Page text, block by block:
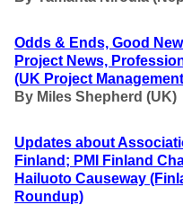
Odds & Ends, Good
Project News,
(UK Project
By Miles Shepherd (UK)
Updates about
Finland; PMI Finland
Hailuoto Causeway
Roundup)